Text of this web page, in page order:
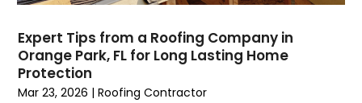
Interior Design And Decorating
Interior Designer
Interior Designers
November 2022(1)
October 2022 (7)
September 2022
August 2022(2)
Expert Tips from a Roofing Company in
Orange Park, FL for Long Lasting Home
Protection
Mar 23, 2026 |Roofing Contractor